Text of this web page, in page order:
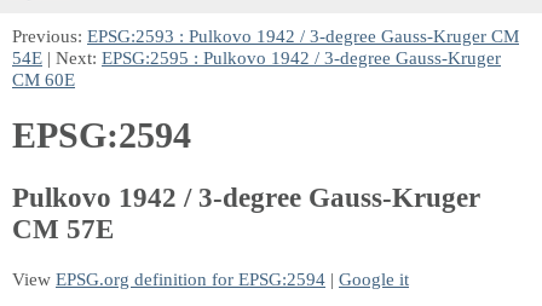
Previous: EPSG:2593 : Pulkovo 1942 / 3-degree Gauss-Kruger CM
54E | Next: EPSG:2595 : Pulkovo 1942 / 3-degree Gauss-Kruger
CM 60E
EPSG:2594
Pulkovo 1942 / 3-degree Gauss-Kruger
CM 57E
View EPSG.org definition for EPSG:2594 | Google it